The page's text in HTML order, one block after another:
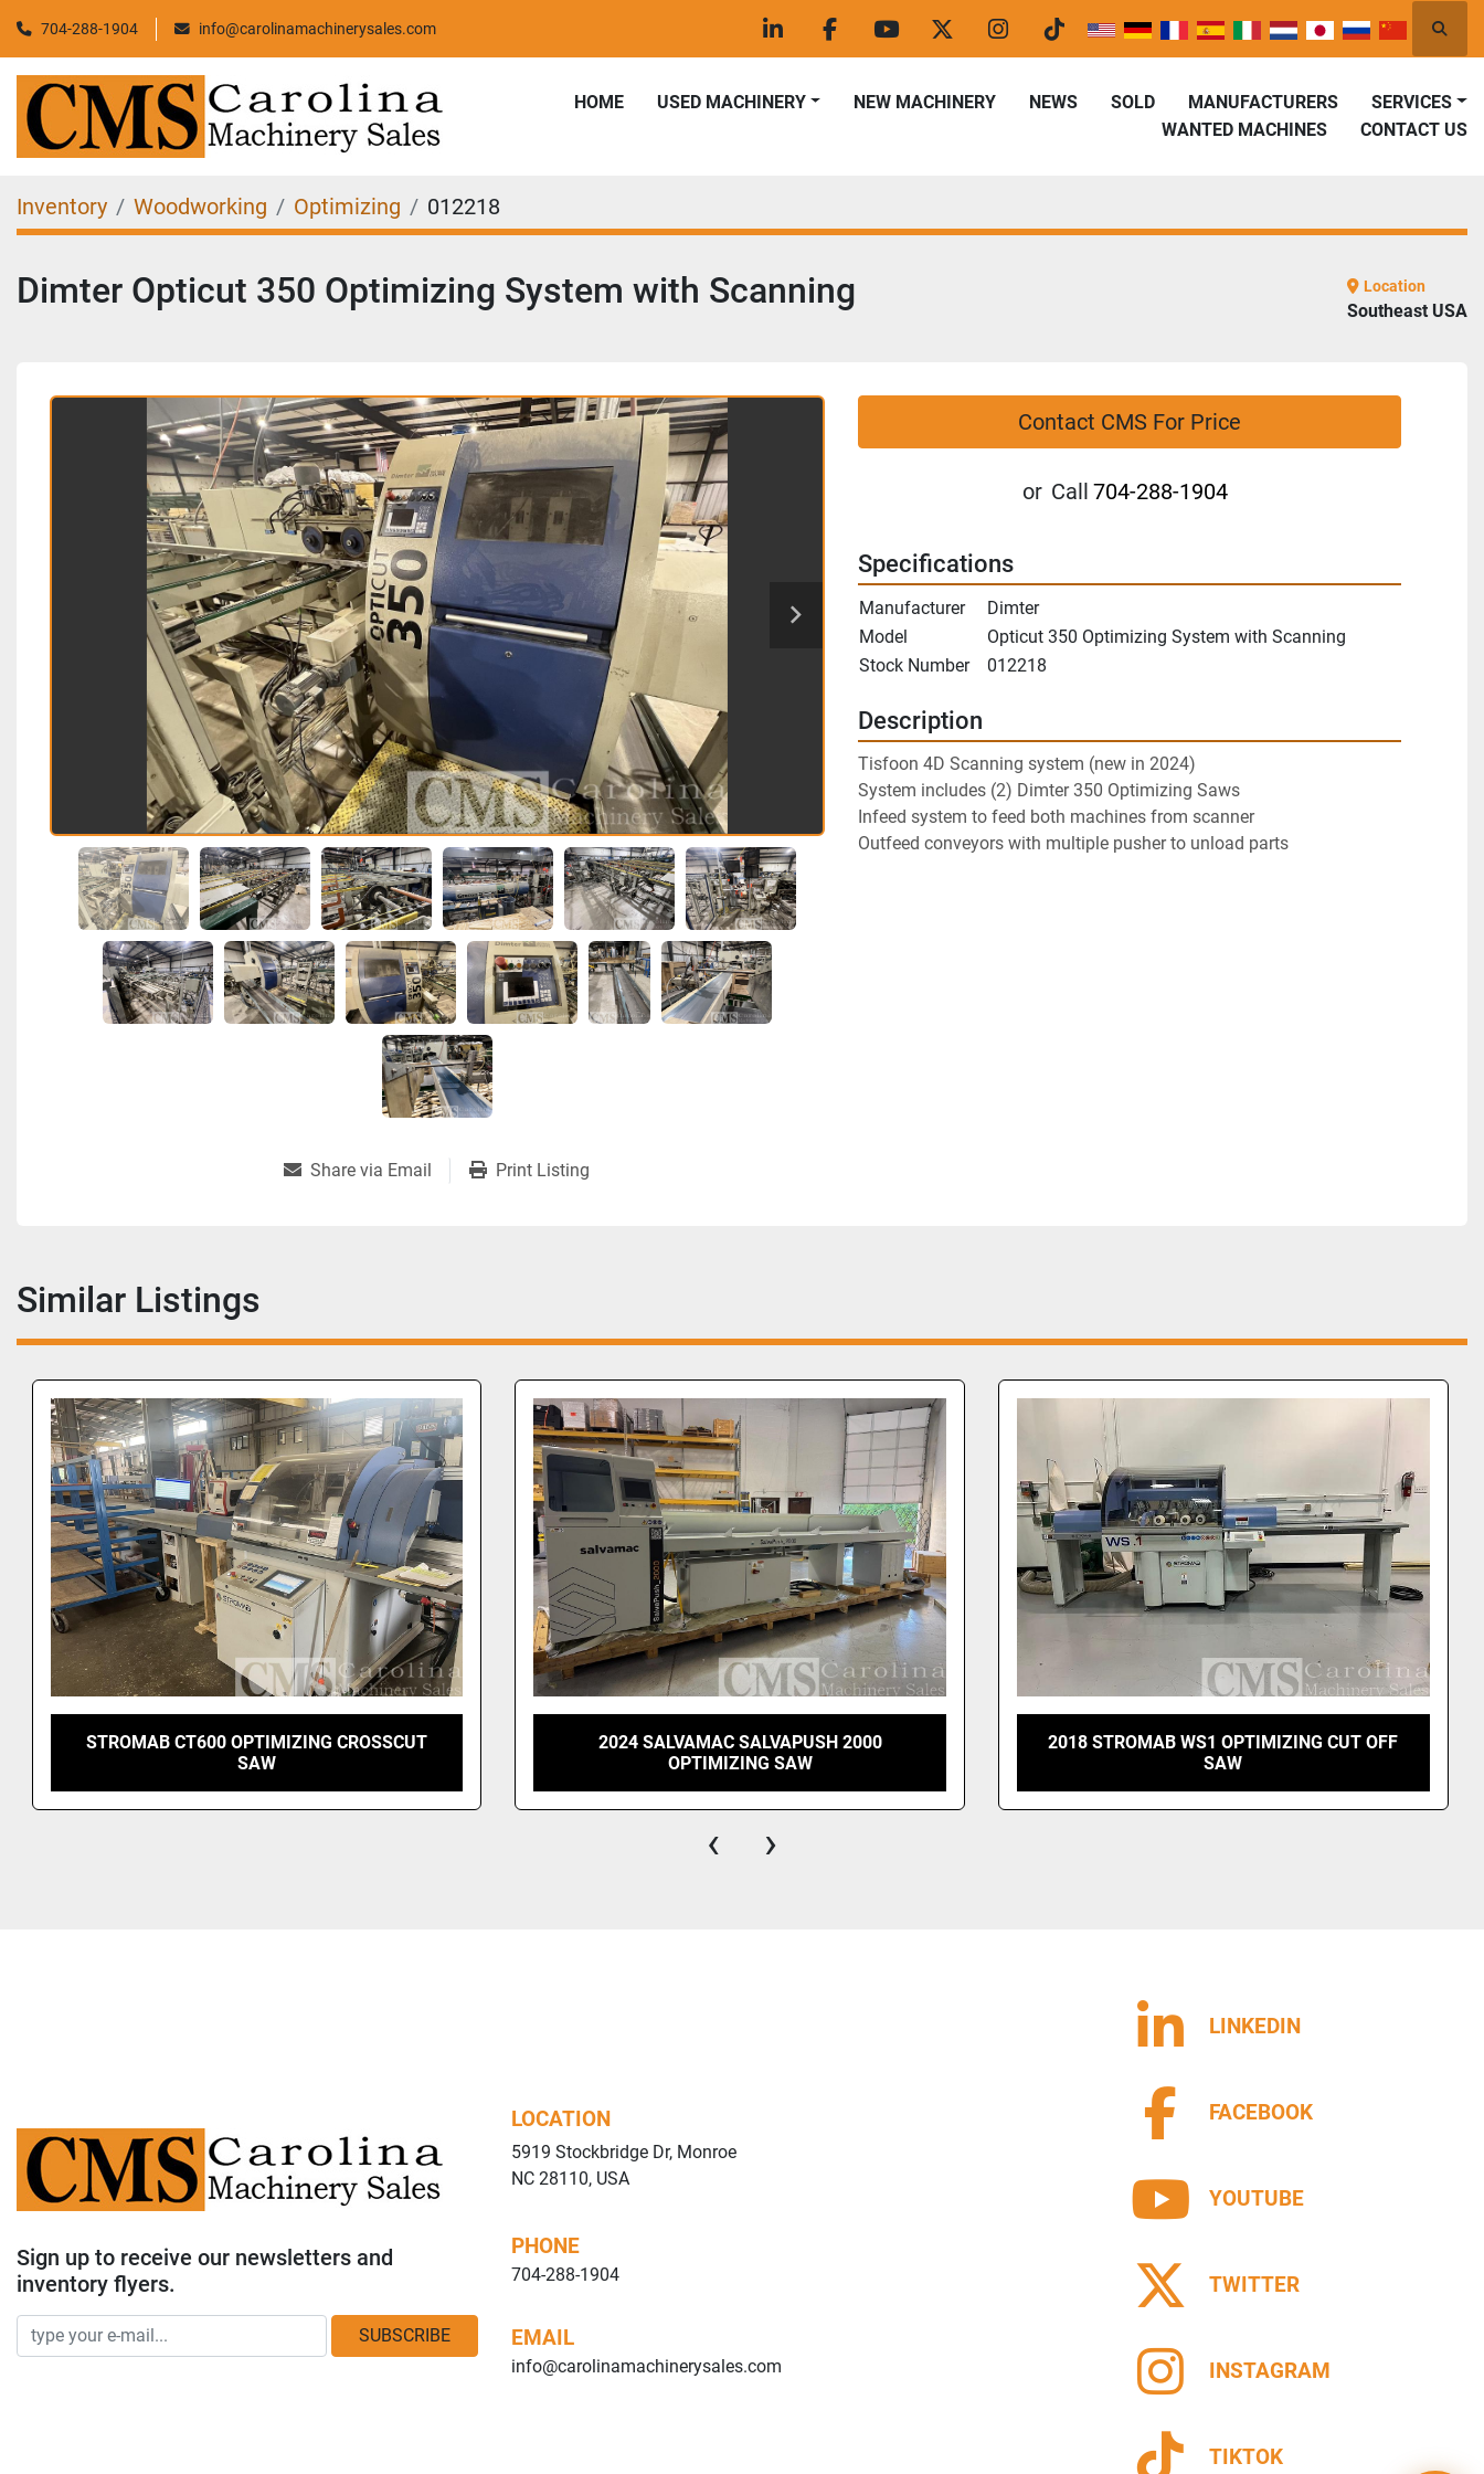
704-288-1904 info@carolinamachinerysales.com
linkedinfacebookyoutubetwitterinstagram
tiktok
HOME USED MACHINERY SOLD MANUFACTURERS
NEWS
NEW MACHINERY
SERVICES
WANTED MACHINES
CONTACT US
Inventory Woodworking Optimizing 012218
Dimter Opticut 350 Optimizing System with Scanning Location
Southeast USA
Contact CMS For Price
or Call 704-288-1904
Share via Email Print Listing
Specifications
Manufacturer
Dimter
Model
Opticut 350 Optimizing System with Scanning
Stock Number
012218
Description
Tisfoon 4D Scanning system (new in 2024)
System includes (2) Dimter 350 Optimizing Saws
Infeed system to feed both machines from scanner
Outfeed conveyors with multiple pusher to unload parts
Similar Listings
2024 SALVAMAC SALVAPUSH 2000
OPTIMIZING SAW
2018 STROMAB WS1 OPTIMIZING CUT OFF
SAW
BARR MULLIN OPTI-RIP WONDERSAW
‹ ›
Sign up to receive our newsletters and
inventory flyers.
SUBSCRIBE
LOCATION
5919 Stockbridge Dr, Monroe
NC 28110, USA
PHONE
704-288-1904
EMAIL
info@carolinamachinerysales.com
LINKEDIN
FACEBOOK
YOUTUBE
TWITTER
INSTAGRAM
TIKTOK